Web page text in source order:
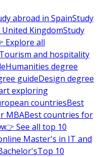
abroad in SpainStudy
KingdomStudy
Explore all
Tourism and hospitality
Humanities degree
guideDesign degree
exploring
countriesBest
MBABest countries for
👉 See all top 10
Master's in IT and
Top 10